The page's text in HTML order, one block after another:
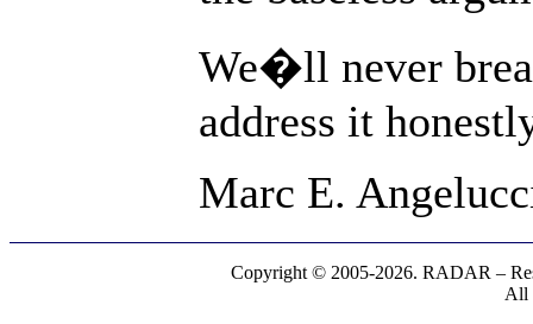
We�ll never
address it
Marc E.
Copyright © 2005-2026. RADAR –
All